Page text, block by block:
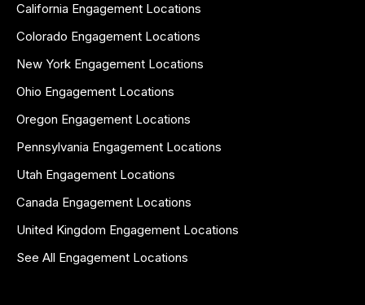
California Engagement Locations
Colorado Engagement Locations
New York Engagement Locations
Ohio Engagement Locations
Oregon Engagement Locations
Pennsylvania Engagement Locations
Utah Engagement Locations
Canada Engagement Locations
United Kingdom Engagement Locations
See All Engagement Locations